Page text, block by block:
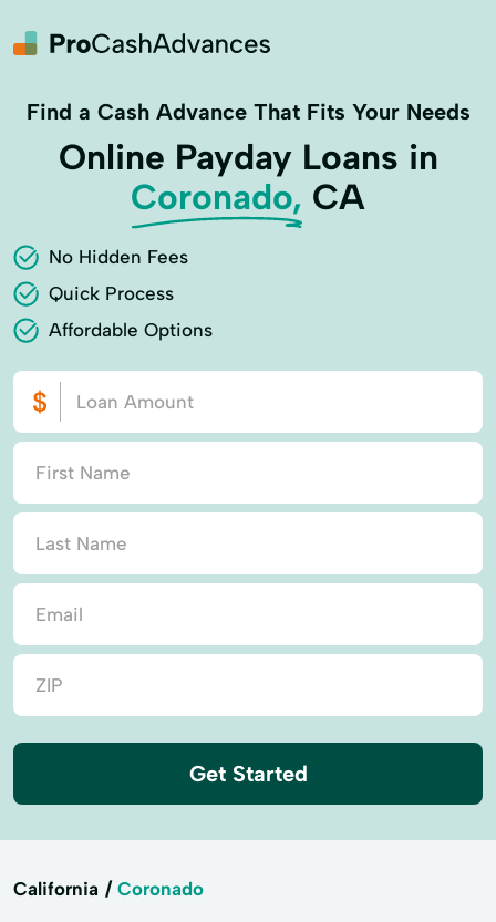
Find a Cash Advance That Fits Your Needs
Online Payday Loans in
Coronado, CA
No Hidden Fees
Quick Process
Affordable Options
Get Started
California Coronado